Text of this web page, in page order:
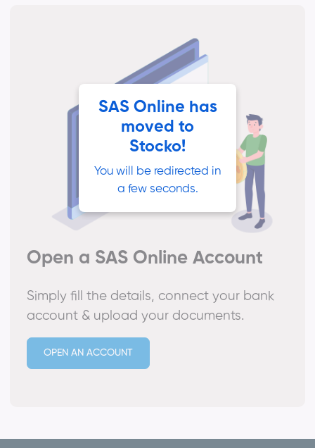
Open a SAS Online Account
Simply fill the details, connect your bank
account & upload your documents.
OPEN AN ACCOUNT
SAS Online has
moved to
Stocko!
You will be redirected in
a few seconds.